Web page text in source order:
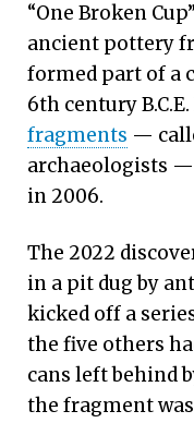
“One Broken
ancient pottery
formed part of a
6th century
fragments —
archaeologists —
in 2006.
The 2022
in a pit dug by
kicked off a
the five others
cans left behind
the fragment